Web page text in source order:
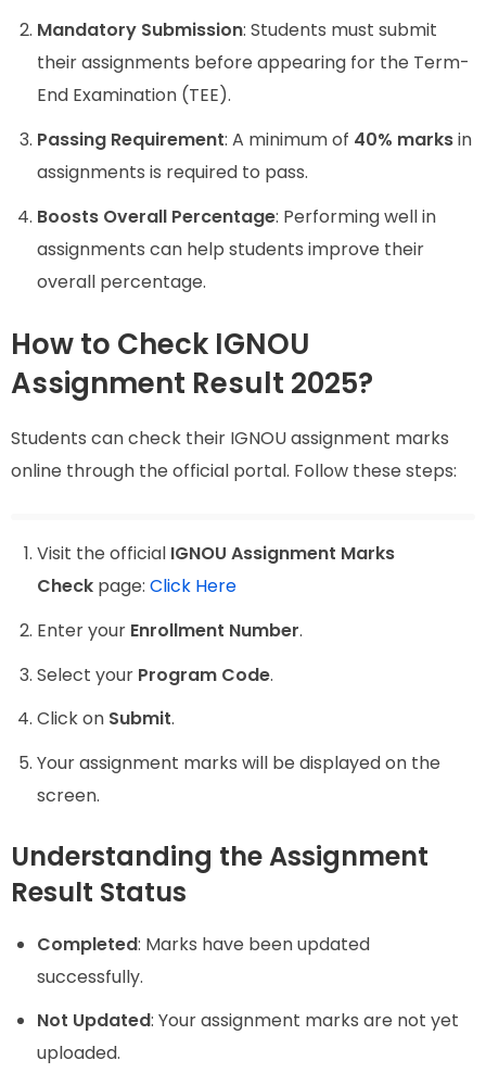
Mandatory Submission: Students must submit
their assignments before appearing for the Term-
End Examination (TEE).
Passing Requirement: A minimum of 40% marksin
assignments is required to pass.
Boosts Overall Percentage: Performing well in
assignments can help students improve their
overall percentage.
How to Check IGNOU
Assignment Result 2025?
Students can check their IGNOU assignment marks
online through the official portal. Follow these steps:
Visit the official IGNOU Assignment Marks
Check page: Click Here
Enter your Enrollment Number.
Select your Program Code.
Click on Submit.
Your assignment marks will be displayed on the
screen.
Understanding the Assignment
Result Status
Completed: Marks have been updated
successfully.
Not Updated: Your assignment marks are not yet
uploaded.